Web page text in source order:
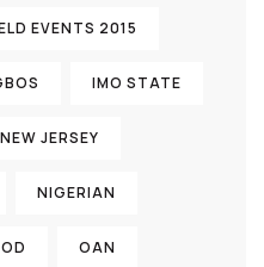
EVENTS 2015
IMO STATE
NEW JERSEY
NIGERIAN
OAN